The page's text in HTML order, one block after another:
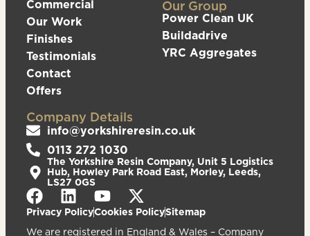
Commercial
Our Work
Finishes
Testimonials
Contact
Offers
Our Group
Power Clean UK
Buildadrive
YRC Aggregates
Company Details
info@yorkshireresin.co.uk
0113 272 1030
The Yorkshire Resin Company, Unit 5 Logistics
Hub, Howley Park Road East, Morley, Leeds,
LS27 0GS
Privacy PolicyCookies PolicySitemap
We are registered in England & Wales – Company